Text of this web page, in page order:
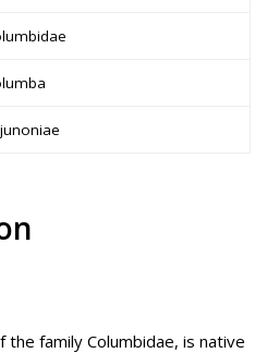
the family Columbidae, is native